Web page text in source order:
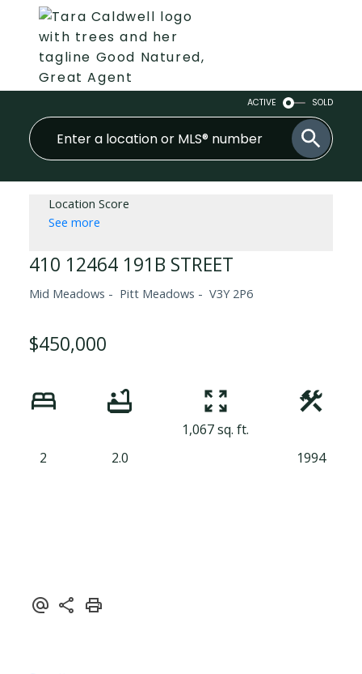
ACTIVE SOLD
Location Score
See more
410 12464 191B STREET
Mid Meadows Pitt Meadows V3Y 2P6
$450,000
2 2.0
1,067 sq. ft.
1994